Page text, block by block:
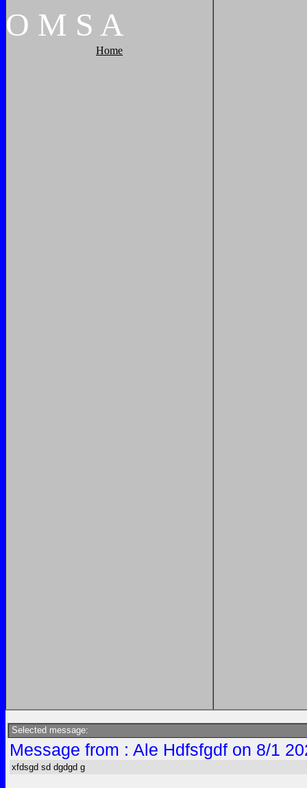
O M S A
Home
Selected message:
Message from : Ale Hdfsfgdf on 8/1
xfdsgd sd dgdgd g